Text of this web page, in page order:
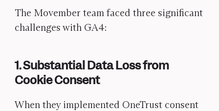
The Movember team faced three significant
challenges with GA4:
1. Substantial Data Loss from
Cookie Consent
When they implemented OneTrust consent